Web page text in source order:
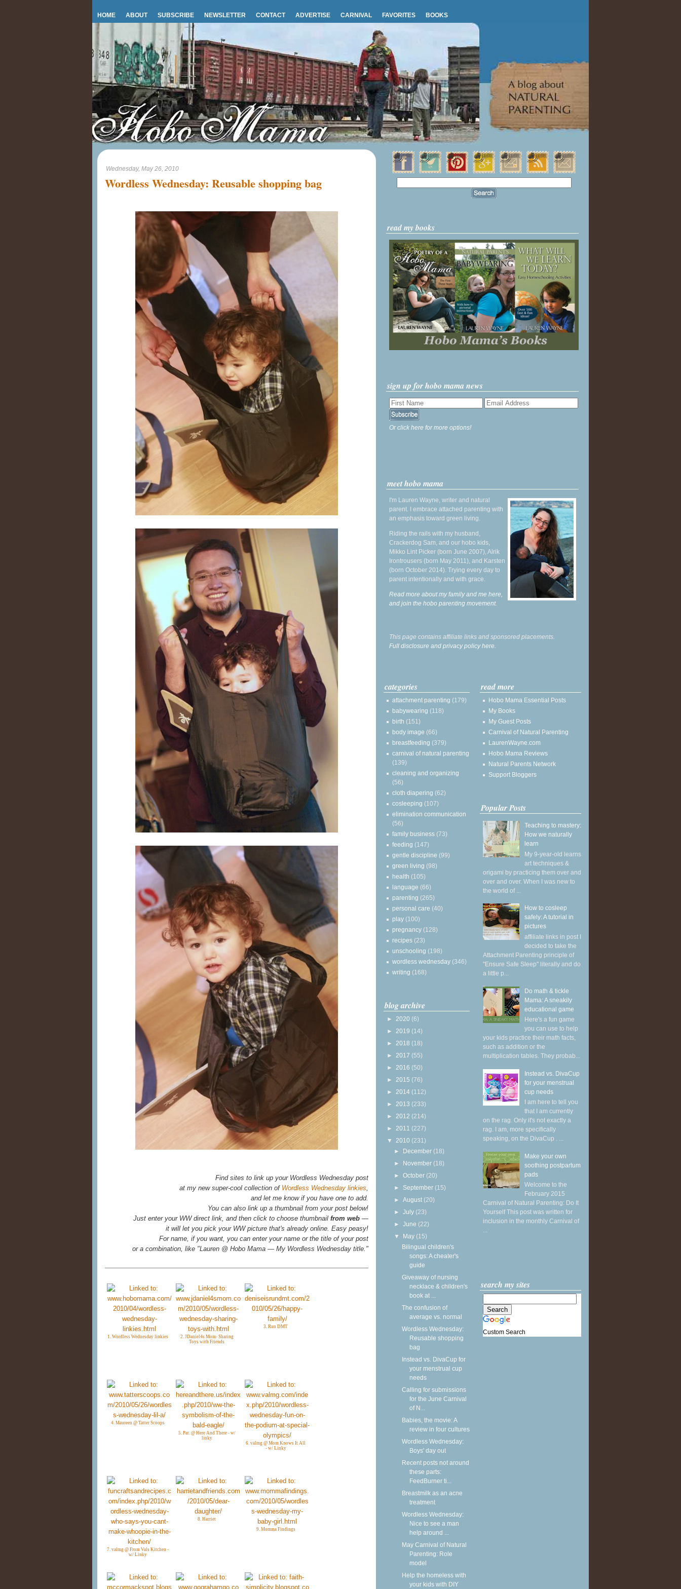
HOME ABOUT SUBSCRIBE NEWSLETTER CONTACT ADVERTISE CARNIVAL FAVORITES BOOKS
Wednesday, May 26, 2010
Wordless Wednesday: Reusable shopping bag
Find sites to link up your Wordless Wednesday post
at my new super-cool collection of Wordless Wednesday linkies,
and let me know if you have one to add.
You can also link up a thumbnail from your post below!
Just enter your WW direct link, and then click to choose thumbnail from web —
it will let you pick your WW picture that's already online. Easy peasy!
For name, if you want, you can enter your name or the title of your post
or a combination, like "Lauren @ Hobo Mama — My Wordless Wednesday title."
1. Wordless Wednesday linkies
2. JDaniel4s Mom- Sharing
Toys with Friends
3. Run DMT
4. Maureen @ Tatter Scoops
5. Pat. @ Here And There - w/
linky
6. valmg @ Mom Knows It All
- w/ Linky
7. valmg @ From Vals Kitchen -
w/ Linky
8. Harriet
9. Momma Findings
read my books
sign up for hobo mama news
Or click here for more options!
meet hobo mama
I'm Lauren Wayne, writer and natural
parent. I embrace attached parenting with
an emphasis toward green living.
Riding the rails with my husband,
Crackerdog Sam, and our hobo kids,
Mikko Lint Picker (born June 2007), Alrik
Irontrousers (born May 2011), and Karsten
(born October 2014). Trying every day to
parent intentionally and with grace.
Read more about my family and me here,
and join the hobo parenting movement.
This page contains affiliate links and sponsored placements.
Full disclosure and privacy policy here.
categories
attachment parenting (179)
babywearing (118)
birth (151)
body image (66)
breastfeeding (379)
carnival of natural parenting
(139)
cleaning and organizing
(56)
cloth diapering (62)
cosleeping (107)
elimination communication
(56)
family business (73)
feeding (147)
gentle discipline (99)
green living (98)
health (105)
language (66)
parenting (265)
personal care (40)
play (100)
pregnancy (128)
recipes (23)
unschooling (198)
wordless wednesday (346)
writing (168)
blog archive
► 2020 (6)
► 2019 (14)
► 2018 (18)
► 2017 (55)
► 2016 (50)
► 2015 (76)
► 2014 (112)
► 2013 (233)
► 2012 (214)
► 2011 (227)
▼ 2010 (231)
► December (18)
► November (18)
►October (20)
► September (15)
►August (20)
►July (23)
►June (22)
▼ May (15)
Bilingual children's
songs: A cheater's
guide
Giveaway of nursing
necklace & children's
book at ...
The confusion of
average vs. normal
Wordless Wednesday:
Reusable shopping
bag
Instead vs. DivaCup for
your menstrual cup
needs
Calling for submissions
for the June Carnival
of N...
Babies, the movie: A
review in four cultures
Wordless Wednesday:
Boys' day out
Recent posts not around
these parts:
FeedBurner ti...
Breastmilk as an acne
treatment
Wordless Wednesday:
Nice to see a man
help around ...
May Carnival of Natural
Parenting: Role
model
Help the homeless with
your kids with DIY
read more
Hobo Mama Essential Posts
My Books
My Guest Posts
Carnival of Natural Parenting
LaurenWayne.com
Hobo Mama Reviews
Natural Parents Network
Support Bloggers
Popular Posts
Teaching to mastery:
How we naturally
learn
My 9-year-old learns
art techniques &
origami by practicing them over and
over and over. When I was new to
the world of ...
How to cosleep
safely: A tutorial in
pictures
affiliate links in post I
decided to take the
Attachment Parenting principle of
"Ensure Safe Sleep" literally and do
a little p...
Do math & tickle
Mama: A sneakily
educational game
Here's a fun game
you can use to help
your kids practice their math facts,
such as addition or the
multiplication tables. They probab...
Instead vs. DivaCup
for your menstrual
cup needs
I am here to tell you
that I am currently
on the rag. Only it's not exactly a
rag. I am, more specifically
speaking, on the DivaCup . ...
Make your own
soothing postpartum
pads
Welcome to the
February 2015
Carnival of Natural Parenting: Do It
Yourself This post was written for
inclusion in the monthly Carnival of
...
search my sites
Custom Search